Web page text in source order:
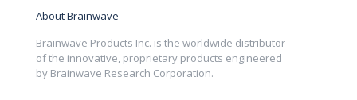
About Brainwave —
Brainwave Products Inc. is the worldwide distributor
of the innovative, proprietary products engineered
by Brainwave Research Corporation.